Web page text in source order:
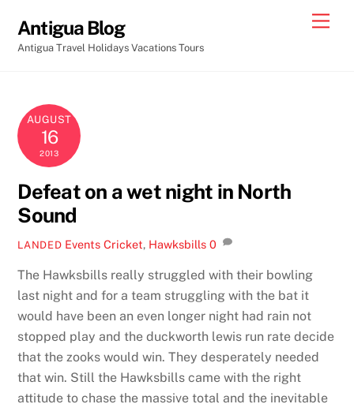
content
Antigua Blog
Antigua Travel Holidays Vacations Tours
AUGUST
16
2013
Defeat on a wet night in North
Sound
LANDED Events Cricket, Hawksbills 0
The Hawksbills really struggled with their bowling
last night and for a team struggling with the bat it
would have been an even longer night had rain not
stopped play and the duckworth lewis run rate decide
that the zooks would win. They desperately needed
that win. Still the Hawksbills came with the right
attitude to chase the massive total and the inevitable